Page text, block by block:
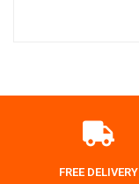
FREE DELIVERY